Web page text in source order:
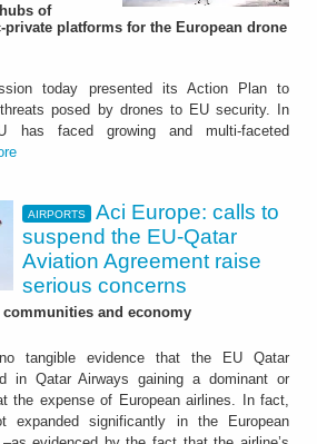
of
platforms for the European drone
today presented its Action Plan to
posed by drones to EU security. In
has faced growing and multi-faceted
AIRPORTS
Aci Europe: calls to
suspend the EU-Qatar
Aviation Agreement raise
serious concerns
communities and economy
tangible evidence that the EU Qatar
in Qatar Airways gaining a dominant or
the expense of European airlines. In fact,
expanded significantly in the European